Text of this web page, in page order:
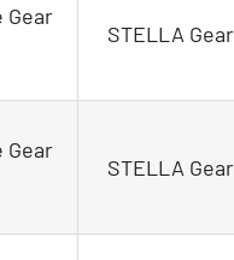
Gear
STELLA
Gear
STELLA